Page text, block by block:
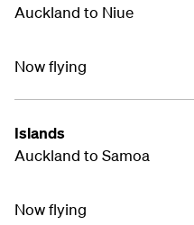
Auckland to Niue
Now flying
Islands
Auckland to Samoa
Now flying